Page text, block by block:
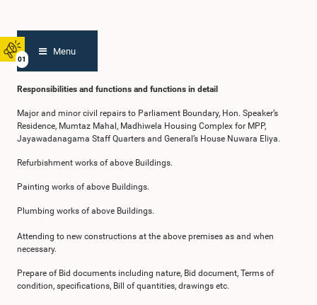
01
Menu
Responsibilities and functions and functions in detail
Major and minor civil repairs to Parliament Boundary, Hon. Speaker’s
Residence, Mumtaz Mahal, Madhiwela Housing Complex for MPP,
Jayawadanagama Staff Quarters and General’s House Nuwara Eliya.
Refurbishment works of above Buildings.
Painting works of above Buildings.
Plumbing works of above Buildings.
Attending to new constructions at the above premises as and when
necessary.
Prepare of Bid documents including nature, Bid document, Terms of
condition, specifications, Bill of quantities, drawings etc.